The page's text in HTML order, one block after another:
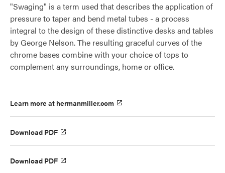
"Swaging" is a term used that describes the application of
pressure to taper and bend metal tubes - a process
integral to the design of these distinctive desks and tables
by George Nelson. The resulting graceful curves of the
chrome bases combine with your choice of tops to
complement any surroundings, home or office.
Learn more at hermanmiller.com
Download PDF
Download PDF